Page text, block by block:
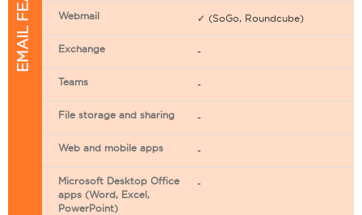
Webmail ✓ (SoGo, Roundcube)
Exchange -
Teams -
File storage and sharing -
Web and mobile apps -
Microsoft Desktop Office
apps (Word, Excel,
PowerPoint)
-